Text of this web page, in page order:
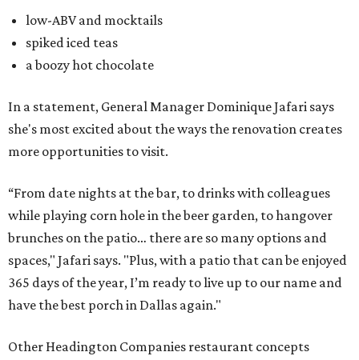
low-ABV and mocktails
spiked iced teas
a boozy hot chocolate
In a statement, General Manager Dominique Jafari says
she's most excited about the ways the renovation creates
more opportunities to visit.
“From date nights at the bar, to drinks with colleagues
while playing corn hole in the beer garden, to hangover
brunches on the patio… there are so many options and
spaces," Jafari says. "Plus, with a patio that can be enjoyed
365 days of the year, I’m ready to live up to our name and
have the best porch in Dallas again."
Other Headington Companies restaurant concepts